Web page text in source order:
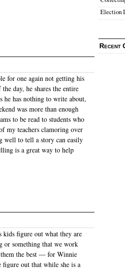
for one again not getting his
day, he shares the entire
he has nothing to write about,
was more than enough
to be read to students who
my teachers clamoring over
well to tell a story can easily
is a great way to help
kids figure out what they are
or something that we work
them the best — for Winnie
figure out that while she is a
Election
Recent